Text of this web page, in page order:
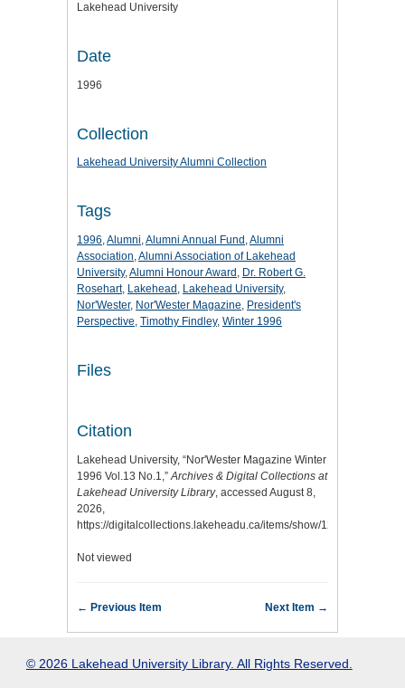
Lakehead University
Date
1996
Collection
Lakehead University Alumni Collection
Tags
1996,Alumni,Alumni Annual Fund,Alumni
Association,Alumni Association of Lakehead
University,Alumni Honour Award, Dr. Robert G.
Rosehart, Lakehead, Lakehead University,
Nor'Wester, Nor'Wester Magazine, President's
Perspective, Timothy Findley, Winter 1996
Files
Citation
Lakehead University, “Nor'Wester Magazine Winter
1996 Vol.13 No.1,”Archives & Digital Collections at
Lakehead University Library, accessed August 8,
2026,
https://digitalcollections.lakeheadu.ca/items/show/1212
Not viewed
← Previous Item Next Item →
© 2026 Lakehead University Library. All Rights Reserved.